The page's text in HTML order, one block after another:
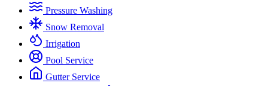
Pressure Washing
Snow Removal
Irrigation
Pool Service
Gutter Service